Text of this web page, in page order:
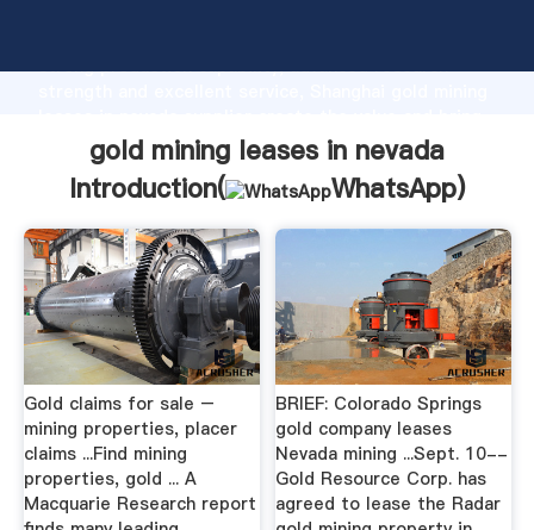
strong production capability, advanced research
values to all of customers.
gold mining leases in nevada
Introduction(
WhatsApp)
Gold claims for sale –
mining properties, placer
claims ...Find mining
properties, gold ... A
Macquarie Research report
BRIEF: Colorado Springs
gold company leases
Nevada mining ...Sept. 10--
Gold Resource Corp. has
agreed to lease the Radar